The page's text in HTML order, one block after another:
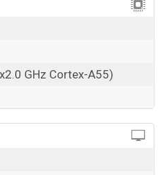
GHz Cortex-A55)